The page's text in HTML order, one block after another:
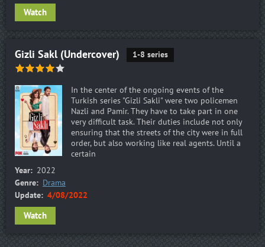
Watch
Gizli Sakl (Undercover) 1-8 series
In the center of the ongoing events of the
Turkish series "Gizli Sakli" were two policemen
Nazli and Pamir. They have to take part in one
very difficult task. Their duties include not only
ensuring that the streets of the city were in full
order, but also working like real agents. Until a
certain
Year: 2022
Genre: Drama
Update: 4/08/2022
Watch